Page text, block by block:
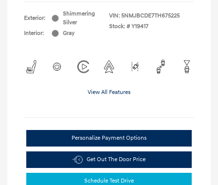
Exterior:
Shimmering
Silver
Interior:
Gray
VIN: 5NMJBCDE7TH675225
Stock: # Y19417
View All Features
Personalize Payment Options
Get Out The Door Price
Schedule Test Drive